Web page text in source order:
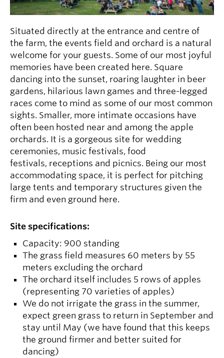
Situated directly at the entrance and centre of
the farm, the events field and orchard is a natural
welcome for your guests. Some of our most joyful
memories have been created here. Square
dancing into the sunset, roaring laughter in beer
gardens, hilarious lawn games and three-legged
races come to mind as some of our most common
sights. Smaller, more intimate occasions have
often been hosted near and among the apple
orchards. It is a gorgeous site for wedding
ceremonies, music festivals, food
festivals, receptions and picnics. Being our most
accommodating space, it is perfect for pitching
large tents and temporary structures given the
firm and even ground here.
Site specifications:
Capacity: 900 standing
The grass field measures 60 meters by 55
meters excluding the orchard
The orchard itself includes 5 rows of apples
(representing 70 varieties of apples)
We do not irrigate the grass in the summer,
expect green grass to return in September and
stay until May (we have found that this keeps
the ground firmer and better suited for
dancing)